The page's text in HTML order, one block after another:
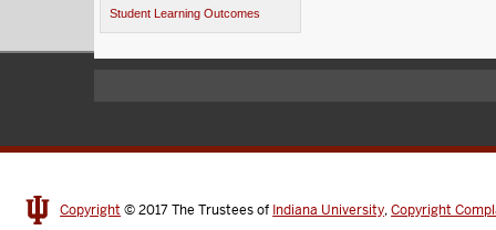
Student Learning Outcomes
Copyright © 2017The Trustees of Indiana University,Copyright